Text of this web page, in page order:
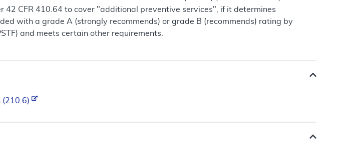
42 CFR 410.64 to cover "additional preventive services", if it determines
with a grade A (strongly recommends) or grade B (recommends) rating by
and meets certain other requirements.
(210.6)